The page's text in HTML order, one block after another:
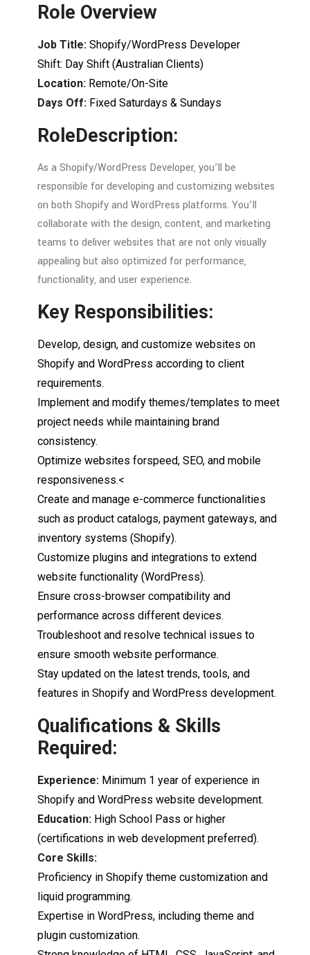
Role Overview
Job Title: Shopify/WordPress Developer
Shift: Day Shift (Australian Clients)
Location: Remote/On-Site
Days Off: Fixed Saturdays & Sundays
RoleDescription:
As a Shopify/WordPress Developer, you’ll be
responsible fordeveloping and customizing websites
on both Shopifyand WordPress platforms. You’ll
collaborate with the design, content, and marketing
teams to deliverwebsites that are not onlyvisually
appealing but also optimized forperformance,
functionality, and userexperience.
Key Responsibilities:
Develop, design, and customize websites on
Shopify and WordPress according to client
requirements.
Implement and modify themes/templates to meet
project needs while maintaining brand
consistency.
Optimize websites forspeed, SEO, and mobile
responsiveness.<
Create and manage e-commerce functionalities
such as product catalogs, payment gateways, and
inventory systems (Shopify).
Customize plugins and integrations to extend
website functionality (WordPress).
Ensure cross-browser compatibility and
performance across different devices.
Troubleshoot and resolve technical issues to
ensure smooth website performance.
Stay updated on the latest trends, tools, and
features in Shopify and WordPress development.
Qualifications & Skills
Required:
Experience: Minimum 1 year of experience in
Shopify and WordPress website development.
Education: High School Pass or higher
(certifications in web development preferred).
Core Skills:
Proficiency in Shopify theme customization and
liquid programming.
Expertise in WordPress, including theme and
plugin customization.